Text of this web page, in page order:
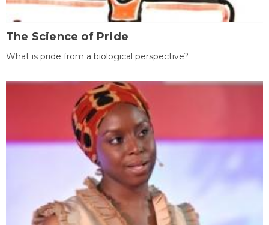
The Science of Pride
What is pride from a biological perspective?